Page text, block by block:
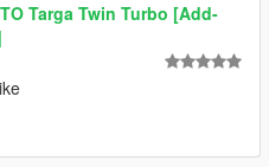
Targa Twin Turbo [Add-